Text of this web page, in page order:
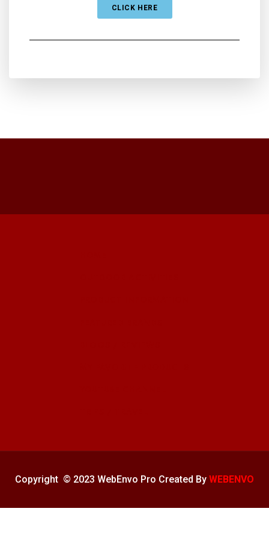
CLICK HERE
Copyright © 2023 WebEnvo Pro Created By WEBENVO